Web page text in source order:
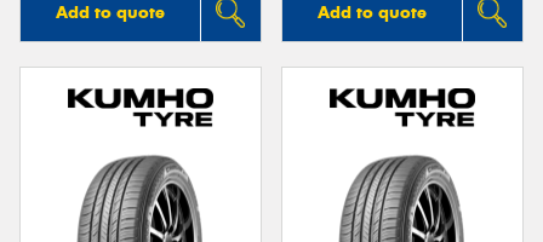
Add to quote Add to quote